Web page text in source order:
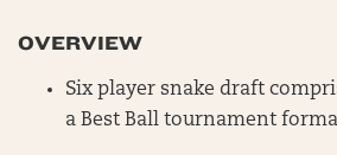
OVERVIEW
Six player snake draft
a Best Ball tournament